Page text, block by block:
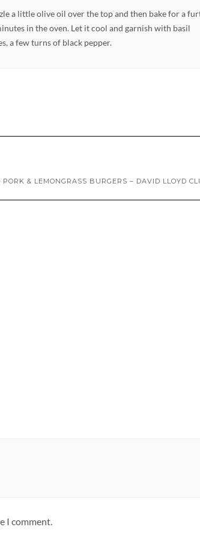
a little olive oil over the top and then bake for a
in the oven. Let it cool and garnish with basil
a few turns of black pepper.
& LEMONGRASS BURGERS – DAVID LLOYD
I comment.